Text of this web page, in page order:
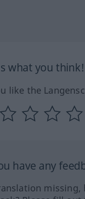
what you think!
like the
have any
missing,